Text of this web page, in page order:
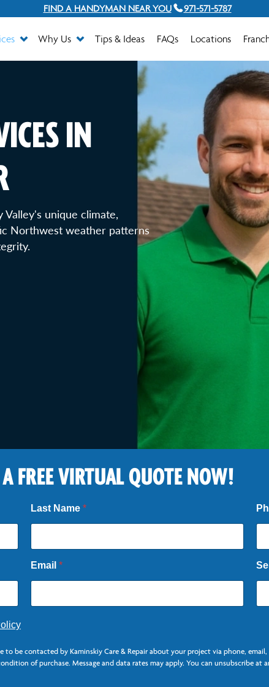
FIND A HANDYMAN NEAR YOU 971-571-5787
Why Us Tips & Ideas FAQs Locations
IN
unique climate,
Northwest weather patterns
FREE VIRTUAL QUOTE NOW!
Last Name *
Email *
to be contacted by Kaminskiy Care & Repair about your project via phone,
of purchase. Message and data rates may apply. You can unsubscribe at